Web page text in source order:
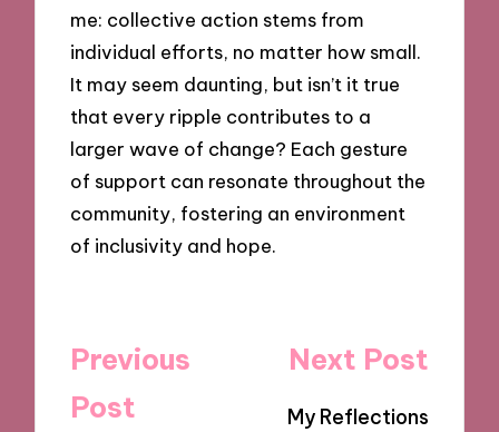
me: collective action stems from
individual efforts, no matter how small.
It may seem daunting, but isn’t it true
that every ripple contributes to a
larger wave of change? Each gesture
of support can resonate throughout the
community, fostering an environment
of inclusivity and hope.
Post
navigation
Previous
Post
Next Post
My Reflections